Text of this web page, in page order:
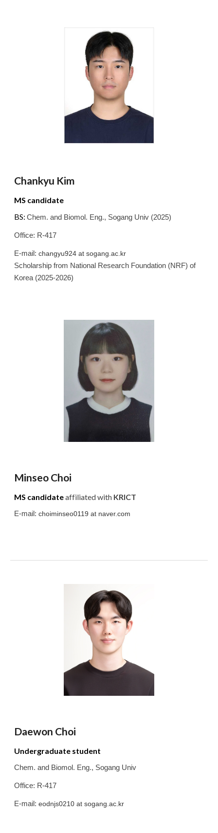
Chankyu Kim
MS candidate
BS:Chem. and Biomol. Eng., Sogang Univ (2025)
Office: R-417
E-mail:changyu924 atsogang.ac.kr
Scholarship from National Research Foundation (NRF) of
Korea (2025-2026)
MinseoChoi
MS candidateaffiliated with KRICT
E-mail:choiminseo0119at naver.com
Daewon Choi
Undergraduate student
Chem. and Biomol. Eng., Sogang Univ
Office: R-417
E-mail:eodnjs0210 at sogang.ac.kr